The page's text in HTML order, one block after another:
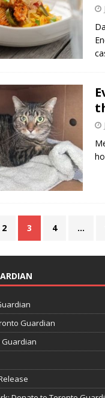
2 3 4 …
Guardian
Guardian